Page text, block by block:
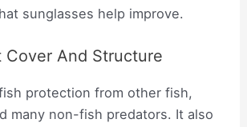
sunglasses help improve.
Cover And Structure
protection from other fish,
many non-fish predators. It also